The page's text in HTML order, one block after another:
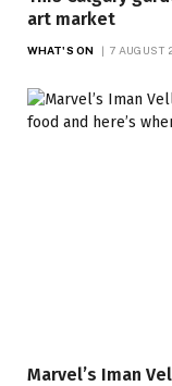
art market
WHAT'S ON 7 AUGUST
Marvel’s Iman